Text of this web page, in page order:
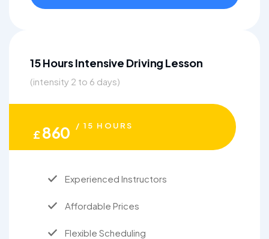
15 Hours Intensive Driving Lesson
(intensity 2 to 6 days)
£860 / 15 HOURS
Experienced Instructors
Affordable Prices
Flexible Scheduling